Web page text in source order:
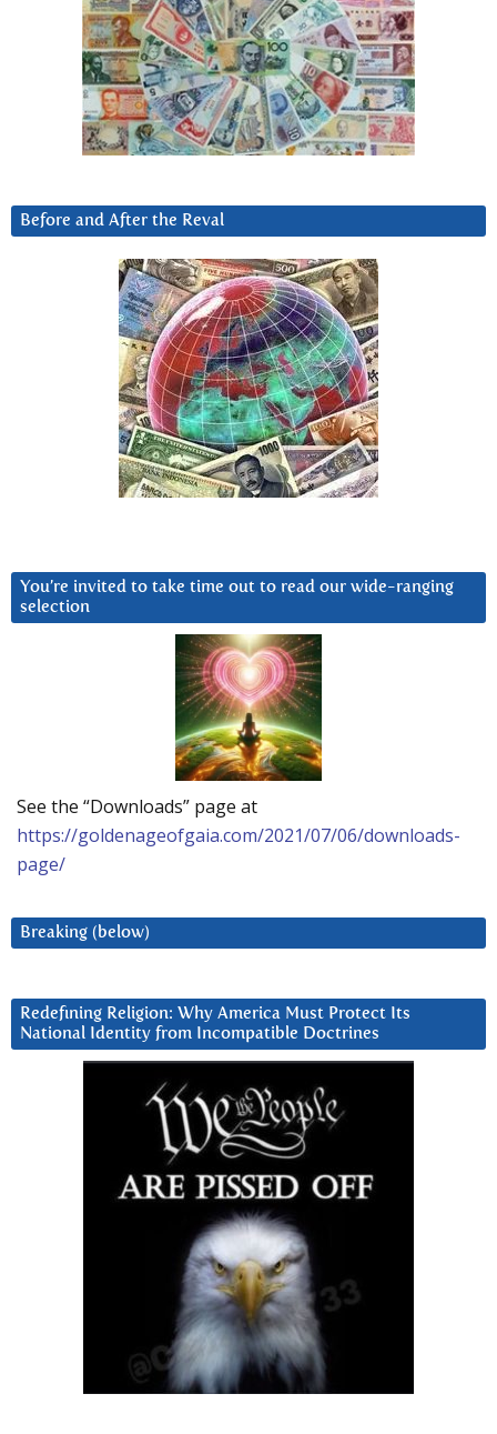
Before and After the Reval
You’re invited to take time out to read our wide-ranging
selection
See the “Downloads” page at
https://goldenageofgaia.com/2021/07/06/downloads-
page/
Breaking (below)
Redefining Religion: Why America Must Protect Its
National Identity from Incompatible Doctrines